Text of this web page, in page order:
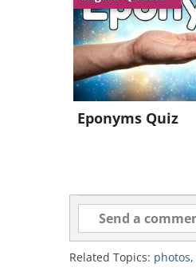
Eponyms Quiz
Related Topics: photos,